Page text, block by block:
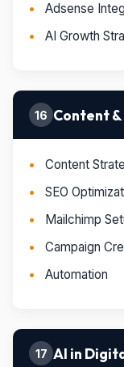
Adsense
AI Growth
16 Content
Content
SEO
Mailchimp
Campaign
Automation
17 AI in